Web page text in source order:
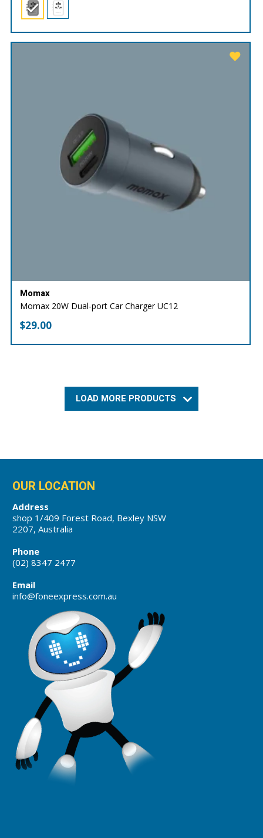
Momax
Momax 20W Dual-port Car Charger UC12
$29.00
LOAD MORE PRODUCTS
OUR LOCATION
Address
shop 1/409 Forest Road, Bexley NSW
2207, Australia
Phone
(02) 8347 2477
Email
info@foneexpress.com.au